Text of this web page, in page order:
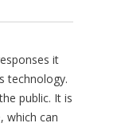
it
technology.
public. It is
which can